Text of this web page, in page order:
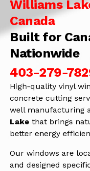
Williams
Canada
Built for
Nationwide
403-279-
High-quality vinyl
concrete cutting
well manufacturing
Lake that brings
better energy
Our windows are
and designed